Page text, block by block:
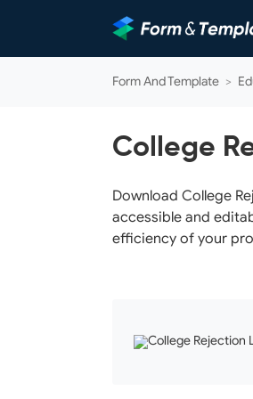
Form And Template >
College
Download College
accessible and
efficiency of your